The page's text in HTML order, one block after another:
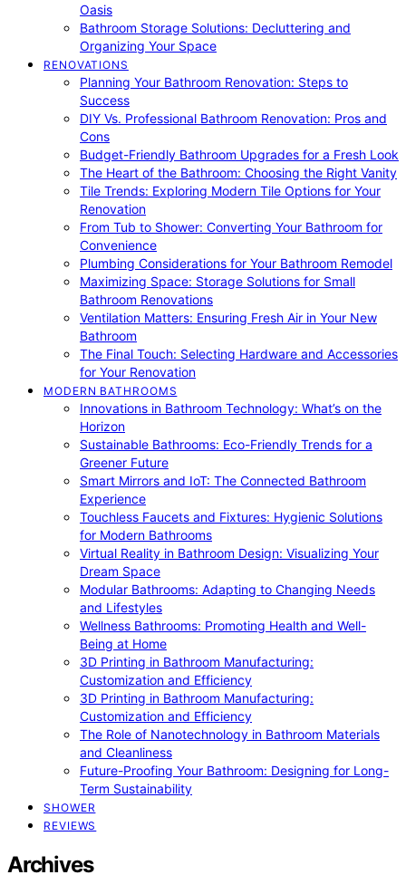
Oasis
Bathroom Storage Solutions: Decluttering and
Organizing Your Space
RENOVATIONS
Planning Your Bathroom Renovation: Steps to
Success
DIY Vs. Professional Bathroom Renovation: Pros and
Cons
Budget-Friendly Bathroom Upgrades for a Fresh Look
The Heart of the Bathroom: Choosing the Right Vanity
Tile Trends: Exploring Modern Tile Options for Your
Renovation
From Tub to Shower: Converting Your Bathroom for
Convenience
Plumbing Considerations for Your Bathroom Remodel
Maximizing Space: Storage Solutions for Small
Bathroom Renovations
Ventilation Matters: Ensuring Fresh Air in Your New
Bathroom
The Final Touch: Selecting Hardware and Accessories
for Your Renovation
MODERN BATHROOMS
Innovations in Bathroom Technology: What’s on the
Horizon
Sustainable Bathrooms: Eco-Friendly Trends for a
Greener Future
Smart Mirrors and IoT: The Connected Bathroom
Experience
Touchless Faucets and Fixtures: Hygienic Solutions
for Modern Bathrooms
Virtual Reality in Bathroom Design: Visualizing Your
Dream Space
Modular Bathrooms: Adapting to Changing Needs
and Lifestyles
Wellness Bathrooms: Promoting Health and Well-
Being at Home
3D Printing in Bathroom Manufacturing:
Customization and Efficiency
3D Printing in Bathroom Manufacturing:
Customization and Efficiency
The Role of Nanotechnology in Bathroom Materials
and Cleanliness
Future-Proofing Your Bathroom: Designing for Long-
Term Sustainability
SHOWER
REVIEWS
Archives